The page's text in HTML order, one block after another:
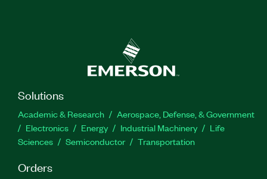
Solutions
Academic & Research
Aerospace, Defense, & Government
Electronics
Energy Industrial Machinery
Life
Sciences
Semiconductor Transportation
Orders